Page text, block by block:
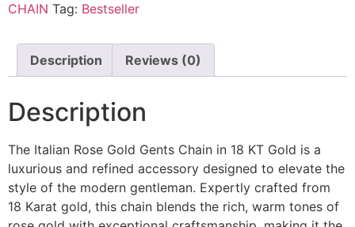
CHAIN Tag: Bestseller
Description Reviews (0)
Description
The Italian Rose Gold Gents Chain in 18 KT Gold is a
luxurious and refined accessory designed to elevate the
style of the modern gentleman. Expertly crafted from
18 Karat gold, this chain blends the rich, warm tones of